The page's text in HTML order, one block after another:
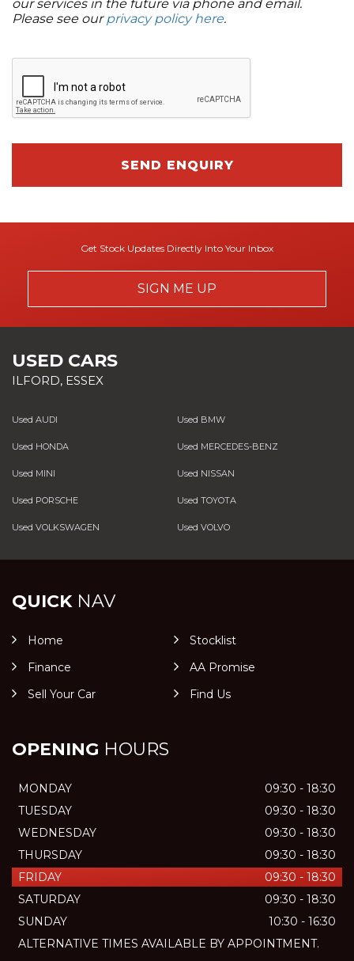
our services in the future via phone and email.
Please see ourprivacy policy here.
SEND ENQUIRY
Get Stock Updates Directly Into Your Inbox
SIGN ME UP
USED CARS
ILFORD, ESSEX
Used AUDI Used BMW
Used HONDA Used MERCEDES-BENZ
Used MINI Used NISSAN
Used PORSCHE Used TOYOTA
Used VOLKSWAGEN Used VOLVO
QUICKNAV
Home
Stocklist
Finance
AA Promise
Sell Your Car
Find Us
OPENING HOURS
MONDAY
09:30 - 18:30
TUESDAY
09:30 - 18:30
WEDNESDAY
09:30 - 18:30
THURSDAY
09:30 - 18:30
FRIDAY
09:30 - 18:30
SATURDAY
09:30 - 18:30
SUNDAY
10:30 - 16:30
ALTERNATIVE TIMES AVAILABLE BY APPOINTMENT.